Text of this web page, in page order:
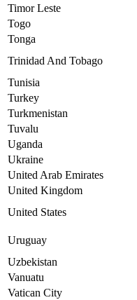
Timor Leste
Togo
Tonga
Trinidad And Tobago
Tunisia
Turkey
Turkmenistan
Tuvalu
Uganda
Ukraine
United Arab Emirates
United Kingdom
United States
Uruguay
Uzbekistan
Vanuatu
Vatican City